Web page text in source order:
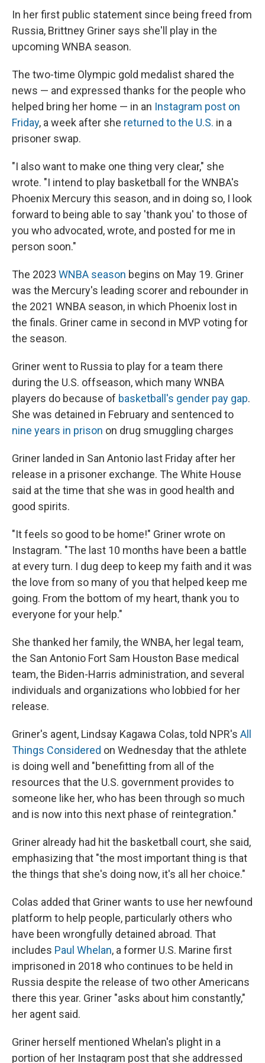
In her first public statement since being freed from
Russia, Brittney Griner says she'll play in the
upcoming WNBA season.
The two-time Olympic gold medalist shared the
news — and expressed thanks for the people who
helped bring her home — in an Instagram post on
Friday, a week after she returned to the U.S. in a
prisoner swap.
"I also want to make one thing very clear," she
wrote. "I intend to play basketball for the WNBA's
Phoenix Mercury this season, and in doing so, I look
forward to being able to say 'thank you' to those of
you who advocated, wrote, and posted for me in
person soon."
The 2023 WNBA season begins on May 19. Griner
was the Mercury's leading scorer and rebounder in
the 2021 WNBA season, in which Phoenix lost in
the finals. Griner came in second in MVP voting for
the season.
Griner went to Russia to play for a team there
during the U.S. offseason, which many WNBA
players do because of basketball's gender pay gap.
She was detained in February and sentenced to
nine years in prison on drug smuggling charges
Griner landed in San Antonio last Friday after her
release in a prisoner exchange. The White House
said at the time that she was in good health and
good spirits.
"It feels so good to be home!" Griner wrote on
Instagram. "The last 10 months have been a battle
at every turn. I dug deep to keep my faith and it was
the love from so many of you that helped keep me
going. From the bottom of my heart, thank you to
everyone for your help."
She thanked her family, the WNBA, her legal team,
the San Antonio Fort Sam Houston Base medical
team, the Biden-Harris administration, and several
individuals and organizations who lobbied for her
release.
Griner's agent, Lindsay Kagawa Colas, told NPR's All
Things Considered on Wednesday that the athlete
is doing well and "benefitting from all of the
resources that the U.S. government provides to
someone like her, who has been through so much
and is now into this next phase of reintegration."
Griner already had hit the basketball court, she said,
emphasizing that "the most important thing is that
the things that she's doing now, it's all her choice."
Colas added that Griner wants to use her newfound
platform to help people, particularly others who
have been wrongfully detained abroad. That
includes Paul Whelan, a former U.S. Marine first
imprisoned in 2018 who continues to be held in
Russia despite the release of two other Americans
there this year. Griner "asks about him constantly,"
her agent said.
Griner herself mentioned Whelan's plight in a
portion of her Instagram post that she addressed